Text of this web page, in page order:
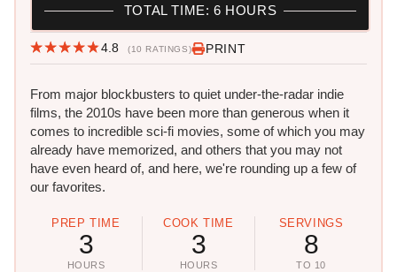
4.8 (10 RATINGS) PRINT
From major blockbusters to quiet under-the-radar indie
films, the 2010s have been more than generous when it
comes to incredible sci-fi movies, some of which you may
already have memorized, and others that you may not
have even heard of, and here, we're rounding up a few of
our favorites.
PREP TIME
3
HOURS
COOK TIME
3
HOURS
SERVINGS
8
TO 10
TOTAL TIME: 6 HOURS